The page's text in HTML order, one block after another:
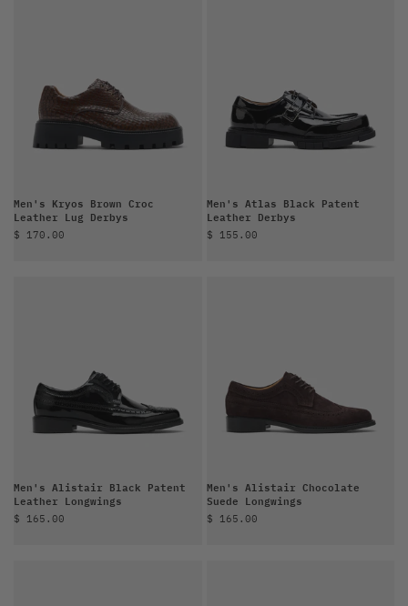
Men's Kryos Brown Croc
Leather Lug Derbys
Sale price
$ 170.00
Men's Atlas Black Patent
Leather Derbys
Sale price
$ 155.00
Men's Alistair Black Patent
Leather Longwings
Sale price
$ 165.00
Men's Alistair Chocolate
Suede Longwings
Sale price
$ 165.00